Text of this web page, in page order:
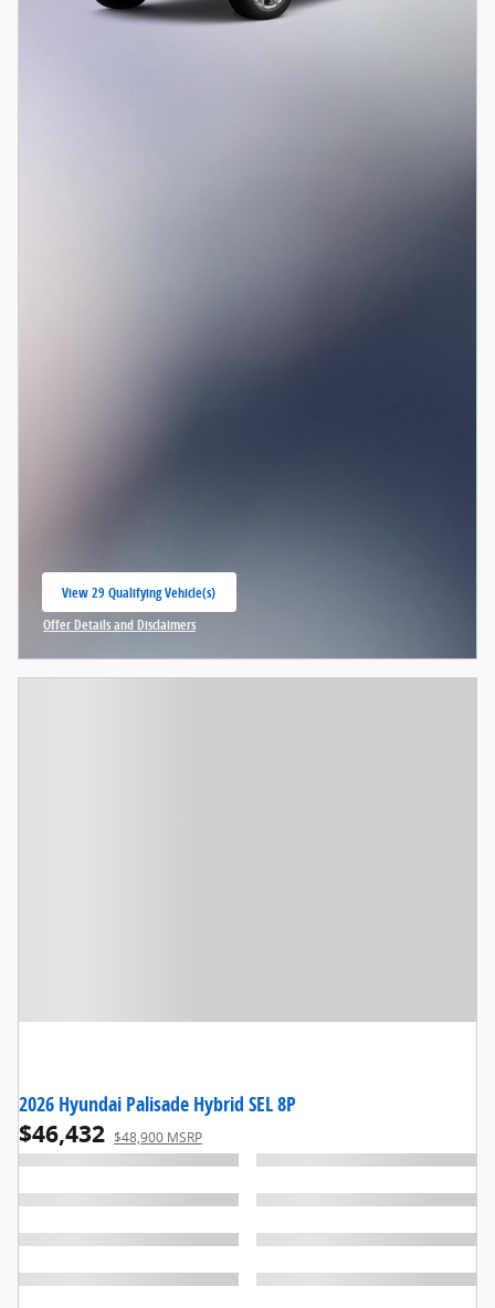
View 29 Qualifying Vehicle(s)
open in same tab
Offer Details and Disclaimers
Open Incentive Modal
2026 Hyundai Palisade Hybrid SEL 8P
$46,432 $48,900 MSRP